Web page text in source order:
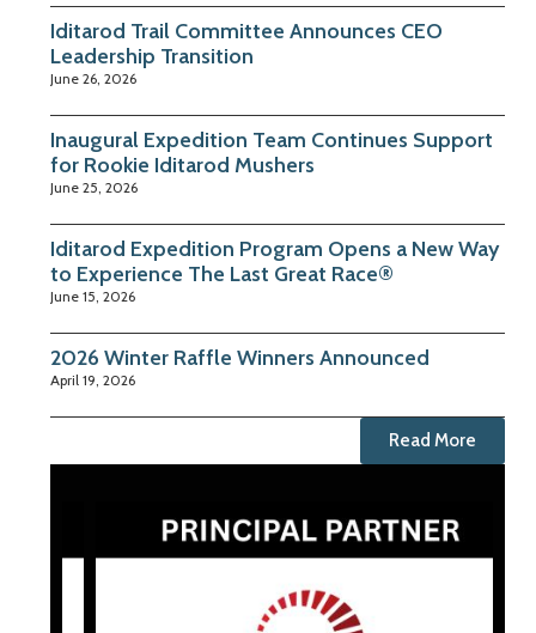
Iditarod Trail Committee Announces CEO
Leadership Transition
June 26, 2026
Inaugural Expedition Team Continues Support
for Rookie Iditarod Mushers
June 25, 2026
Iditarod Expedition Program Opens a New Way
to Experience The Last Great Race®
June 15, 2026
2026 Winter Raffle Winners Announced
April 19, 2026
Read More